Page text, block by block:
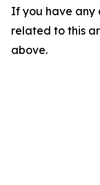
If you have any
related to this
above.